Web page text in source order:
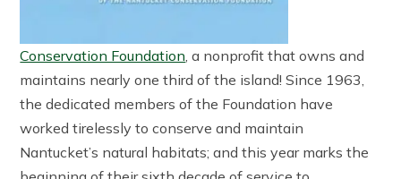
Conservation Foundation , a nonprofit that owns and
maintains nearly one third of the island! Since 1963,
the dedicated members of the Foundation have
worked tirelessly to conserve and maintain
Nantucket’s natural habitats; and this year marks the